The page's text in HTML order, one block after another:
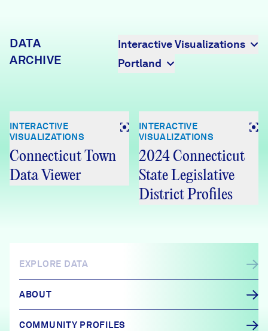
DATA
ARCHIVE
Interactive Visualizations
Portland
INTERACTIVE
VISUALIZATIONS
Connecticut Town
Data Viewer
INTERACTIVE
VISUALIZATIONS
2024 Connecticut
State Legislative
District Profiles
EXPLORE DATA
ABOUT
COMMUNITY PROFILES